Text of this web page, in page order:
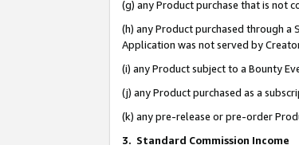
(g) any Product purchase that is not
(h) any Product purchased through a
Application was not served by
(i) any Product subject to a Bounty
(j) any Product purchased as a
(k) any pre-release or pre-order
3. Standard Commission Income